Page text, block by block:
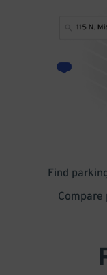
Find
Compare